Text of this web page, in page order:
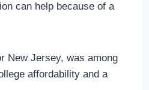
can help because of a
New Jersey, was among
affordability and a